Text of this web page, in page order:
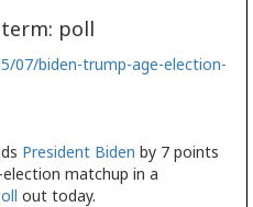
poll
07/biden-trump-age-election-
President Biden by 7 points
matchup in a
out today.